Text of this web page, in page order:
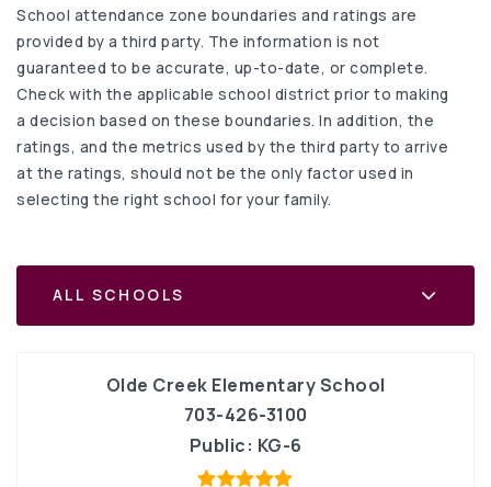
School attendance zone boundaries and ratings are
provided by a third party. The information is not
guaranteed to be accurate, up-to-date, or complete.
Check with the applicable school district prior to making
a decision based on these boundaries. In addition, the
ratings, and the metrics used by the third party to arrive
at the ratings, should not be the only factor used in
selecting the right school for your family.
ALL SCHOOLS
Olde Creek Elementary School
703-426-3100
Public KG-6